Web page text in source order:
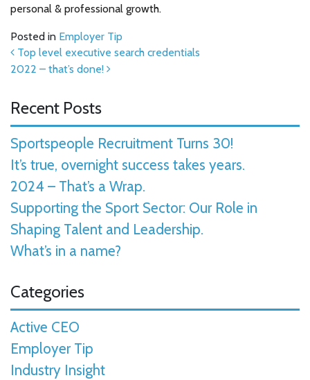
personal & professional growth.
Posted in Employer Tip
Post navigation
Top level executive search credentials
2022 – that’s done!
Recent Posts
Sportspeople Recruitment Turns 30!
It’s true, overnight success takes years.
2024 – That’s a Wrap.
Supporting the Sport Sector: Our Role in
Shaping Talent and Leadership.
What’s in a name?
Categories
Active CEO
Employer Tip
Industry Insight